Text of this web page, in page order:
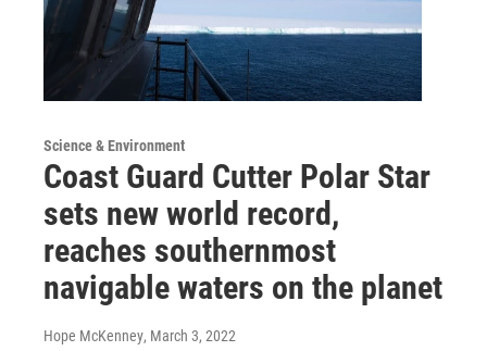
Science & Environment
Coast Guard Cutter Polar Star
sets new world record,
reaches southernmost
navigable waters on the planet
Hope McKenney, March 3, 2022